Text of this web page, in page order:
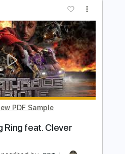
GaboQuintero
Guitar Pro
🎸
Rhythm Tracks 🎶
Standard Tuning